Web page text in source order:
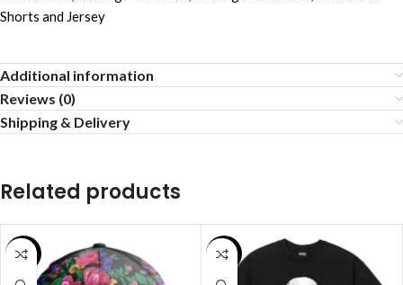
Shorts and Jersey
Additional information
Reviews (0)
Shipping & Delivery
Related products
SALE SALE